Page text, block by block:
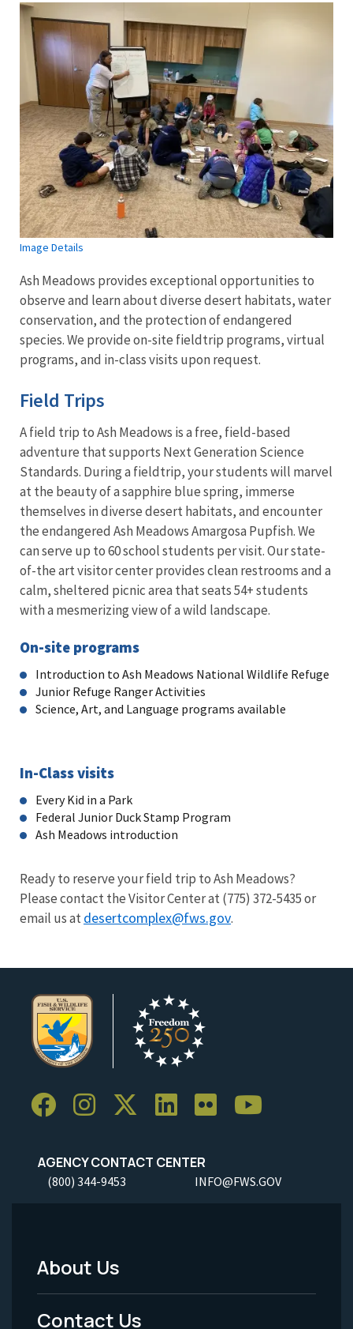
Image Details
Ash Meadows provides exceptional opportunities to
observe and learn about diverse desert habitats, water
conservation, and the protection of endangered
species. We provide on-site fieldtrip programs, virtual
programs, and in-class visits upon request.
Field Trips
A field trip to Ash Meadows is a free, field-based
adventure that supports Next Generation Science
Standards. During a fieldtrip, your students will marvel
at the beauty of a sapphire blue spring, immerse
themselves in diverse desert habitats, and encounter
the endangered Ash Meadows Amargosa Pupfish. We
can serve up to 60 school students per visit. Our state-
of-the art visitor center provides clean restrooms and a
calm, sheltered picnic area that seats 54+ students
with a mesmerizing view of a wild landscape.
On-site programs
Introduction to Ash Meadows National Wildlife Refuge
Junior Refuge Ranger Activities
Science, Art, and Language programs available
In-Class visits
Every Kid in a Park
Federal Junior Duck Stamp Program
Ash Meadows introduction
Ready to reserve your field trip to Ash Meadows?
Please contact the Visitor Center at (775) 372-5435or
email us at desertcomplex@fws.gov.
AGENCY CONTACT CENTER
(800) 344-9453 INFO@FWS.GOV
Footer
Menu
About Us
Contact Us